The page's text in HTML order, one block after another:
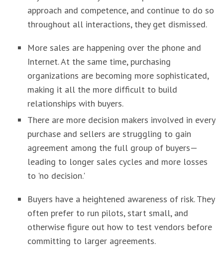
approach and competence, and continue to do so
throughout all interactions, they get dismissed.
More sales are happening over the phone and
Internet. At the same time, purchasing
organizations are becoming more sophisticated,
making it all the more difficult to build
relationships with buyers.
There are more decision makers involved in every
purchase and sellers are struggling to gain
agreement among the full group of buyers—
leading to longer sales cycles and more losses
to 'no decision.'
Buyers have a heightened awareness of risk. They
often prefer to run pilots, start small, and
otherwise figure out how to test vendors before
committing to larger agreements.